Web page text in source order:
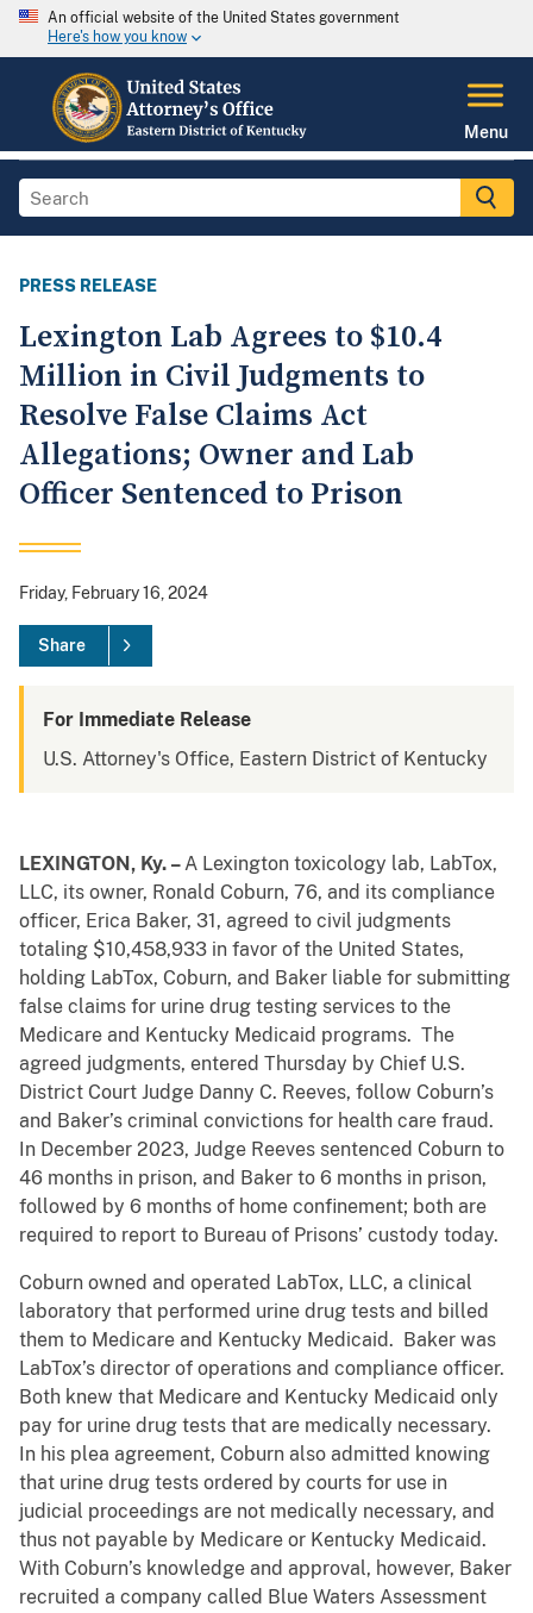
An official website of the United States government
Here's how you know
Menu
PRESS RELEASE
Lexington Lab Agrees to $10.4
Million in Civil Judgments to
Resolve False Claims Act
Allegations; Owner and Lab
Officer Sentenced to Prison
Friday, February 16, 2024
Share
For Immediate Release
U.S. Attorney's Office, Eastern District of Kentucky
LEXINGTON, Ky. –A Lexington toxicology lab, LabTox,
LLC, its owner, Ronald Coburn, 76, and its compliance
officer, Erica Baker, 31, agreed to civil judgments
totaling $10,458,933 in favor of the United States,
holding LabTox, Coburn, and Baker liable for submitting
false claims for urine drug testing services to the
Medicare and Kentucky Medicaid programs. The
agreed judgments, entered Thursday by Chief U.S.
District Court Judge Danny C. Reeves, follow Coburn’s
and Baker’s criminal convictions for health care fraud.
In December 2023, Judge Reeves sentenced Coburn to
46 months in prison, and Baker to 6 months in prison,
followed by 6 months of home confinement; both are
required to report to Bureau of Prisons’ custody today.
Coburn owned and operated LabTox, LLC, a clinical
laboratory that performed urine drug tests and billed
them to Medicare and Kentucky Medicaid. Baker was
LabTox’s director of operations and compliance officer.
Both knew that Medicare and Kentucky Medicaid only
pay for urine drug tests that are medically necessary.
In his plea agreement, Coburn also admitted knowing
that urine drug tests ordered by courts for use in
judicial proceedings are not medically necessary, and
thus not payable by Medicare or Kentucky Medicaid.
With Coburn’s knowledge and approval, however, Baker
recruited a company called Blue Waters Assessment